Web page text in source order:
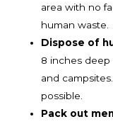
area with no
human waste.
Dispose of
8 inches deep
and
possible.
Pack out